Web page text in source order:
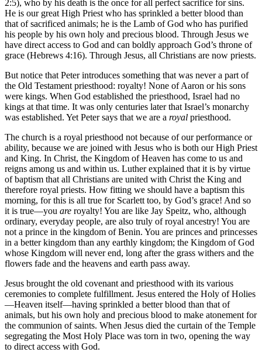
2:5), who by his death is the once for all perfect sacrifice for sins.
He is our great High Priest who has sprinkled a better blood than
that of sacrificed animals; he is the Lamb of God who has purified
his people by his own holy and precious blood. Through Jesus we
have direct access to God and can boldly approach God’s throne of
grace (Hebrews 4:16). Through Jesus, all Christians are now priests.
But notice that Peter introduces something that was never a part of
the Old Testament priesthood: royalty! None of Aaron or his sons
were kings. When God established the priesthood, Israel had no
kings at that time. It was only centuries later that Israel’s monarchy
was established. Yet Peter says that we are a royal priesthood.
The church is a royal priesthood not because of our performance or
ability, because we are joined with Jesus who is both our High Priest
and King. In Christ, the Kingdom of Heaven has come to us and
reigns among us and within us. Luther explained that it is by virtue
of baptism that all Christians are united with Christ the King and
therefore royal priests. How fitting we should have a baptism this
morning, for this is all true for Scarlett too, by God’s grace! And so
it is true—you are royalty! You are like Jay Speitz, who, although
ordinary, everyday people, are also truly of royal ancestry! You are
not a prince in the kingdom of Benin. You are princes and princesses
in a better kingdom than any earthly kingdom; the Kingdom of God
whose Kingdom will never end, long after the grass withers and the
flowers fade and the heavens and earth pass away.
Jesus brought the old covenant and priesthood with its various
ceremonies to complete fulfillment. Jesus entered the Holy of Holies
—Heaven itself—having sprinkled a better blood than that of
animals, but his own holy and precious blood to make atonement for
the communion of saints. When Jesus died the curtain of the Temple
segregating the Most Holy Place was torn in two, opening the way
to direct access with God.